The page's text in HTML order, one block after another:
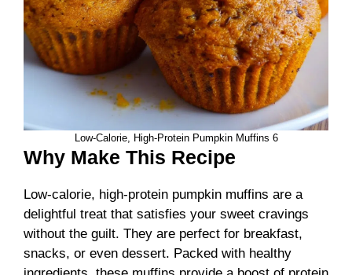
Low-Calorie, High-Protein Pumpkin Muffins 6
Why Make This Recipe
Low-calorie, high-protein pumpkin muffins are a
delightful treat that satisfies your sweet cravings
without the guilt. They are perfect for breakfast,
snacks, or even dessert. Packed with healthy